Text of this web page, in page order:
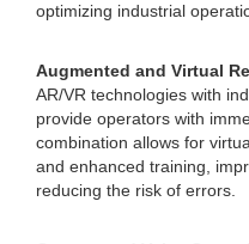
optimizing industrial
Augmented and Virtual
AR/VR technologies with
provide operators with
combination allows for
and enhanced training,
reducing the risk of errors.